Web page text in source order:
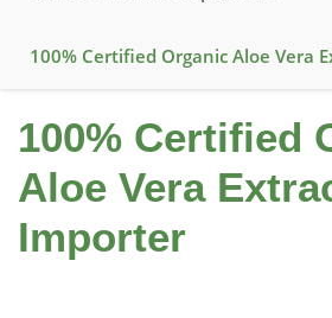
100% Certified Organic Aloe Vera
100% Certified
Aloe Vera
Importer